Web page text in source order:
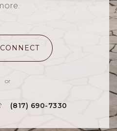
or
(817) 690-7330